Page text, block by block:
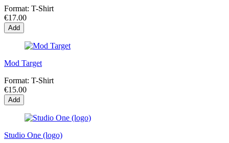
Format: T-Shirt
€17.00
Add
Mod Target
Format: T-Shirt
€15.00
Add
Studio One (logo)